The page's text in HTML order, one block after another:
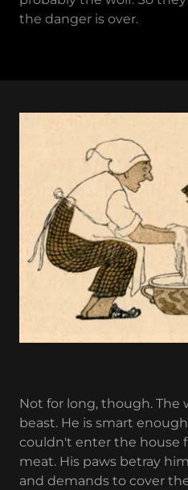
the danger is over.
Not for long, though. The
beast. He is smart
couldn't enter the house
meat. His paws betray
and demands to cover